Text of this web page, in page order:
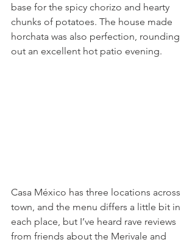
base for the spicy chorizo and hearty
chunks of potatoes. The house made
horchata was also perfection, rounding
out an excellent hot patio evening.
Casa México has three locations across
town, and the menu differs a little bit in
each place, but I’ve heard rave reviews
from friends about the Merivale and